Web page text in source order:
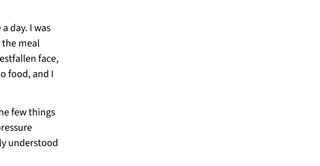
day. I was
meal
face,
food, and I
few things
understood